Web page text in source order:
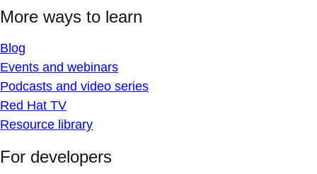
More ways to learn
Blog
Events and webinars
Podcasts and video series
Red Hat TV
Resource library
For developers